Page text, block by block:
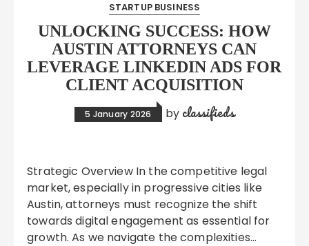
STARTUP BUSINESS
UNLOCKING SUCCESS: HOW
AUSTIN ATTORNEYS CAN
LEVERAGE LINKEDIN ADS FOR
CLIENT ACQUISITION
5 January 2026 by classifieds
Strategic Overview In the competitive legal
market, especially in progressive cities like
Austin, attorneys must recognize the shift
towards digital engagement as essential for
growth. As we navigate the complexities…